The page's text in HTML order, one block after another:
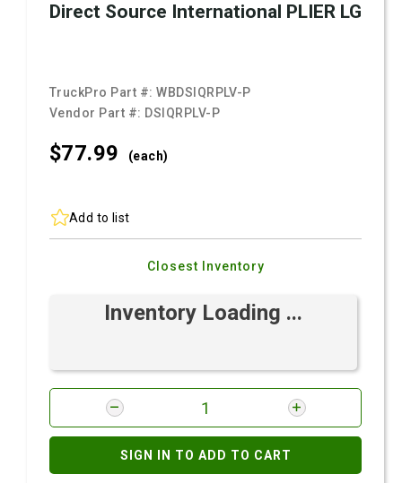
Direct Source International PLIER LG
TruckPro Part #:WBDSIQRPLV-P
Vendor Part #: DSIQRPLV-P
$77.99 (each)
Add to list
Closest Inventory
Inventory Loading ...
SIGN IN TO ADD TO CART